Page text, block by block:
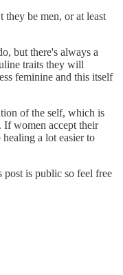
be men, or at least
but there's always a
traits they will
feminine and this itself
of the self, which is
If women accept their
a lot easier to
is public so feel free